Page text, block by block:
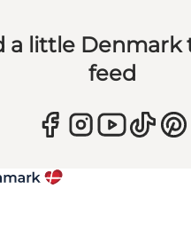
a little Denmark
feed